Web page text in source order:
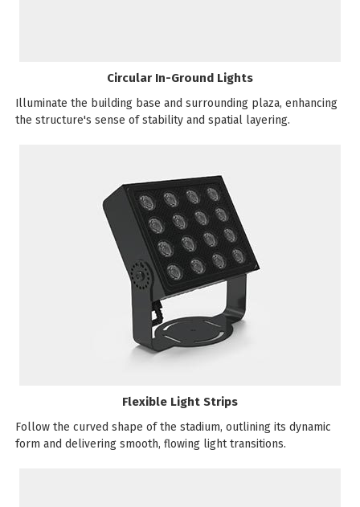
Circular In-Ground Lights
Illuminate the building base and surrounding plaza, enhancing
the structure's sense of stability and spatial layering.
Flexible Light Strips
Follow the curved shape of the stadium, outlining its dynamic
form and delivering smooth, flowing light transitions.